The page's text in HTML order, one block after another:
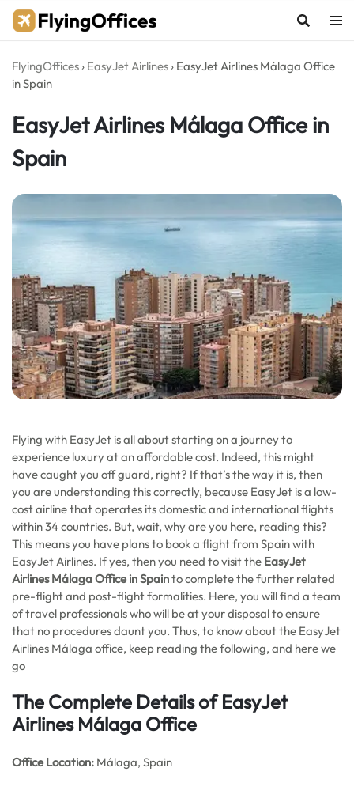
Skip
FlyingOffices › EasyJet Airlines › EasyJet Airlines Málaga Office
in Spain
EasyJet Airlines Málaga Office in
Spain
Flying with EasyJet is all about starting on a journey to
experience luxury at an affordable cost. Indeed, this might
have caught you off guard, right? If that’s the way it is, then
you are understanding this correctly, because EasyJet is a low-
cost airline that operates its domestic and international flights
within 34 countries. But, wait, why are you here, reading this?
This means you have plans to book a flight from Spain with
EasyJet Airlines. If yes, then you need to visit the EasyJet
Airlines Málaga Office in Spainto complete the further related
pre-flight and post-flight formalities. Here, you will find a team
of travel professionals who will be at your disposal to ensure
that no procedures daunt you. Thus, to know about the EasyJet
Airlines Málaga office, keep reading the following, and here we
go
The Complete Details of EasyJet
Airlines Málaga Office
Office Location: Málaga, Spain